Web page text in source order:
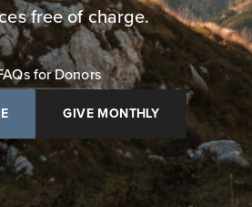
free of charge.
for Donors
GIVE MONTHLY